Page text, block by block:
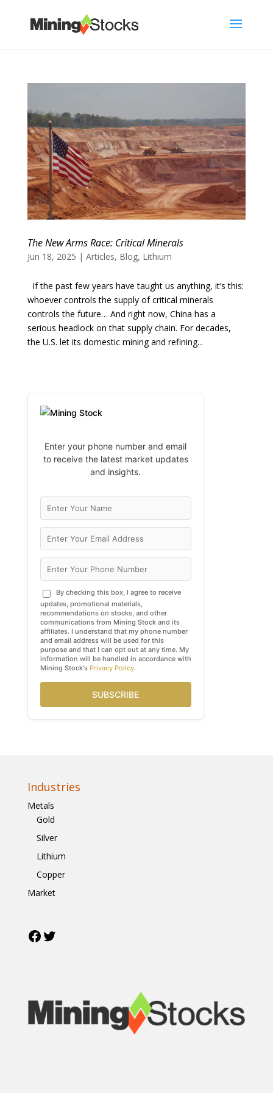
The New Arms Race: Critical Minerals
Jun 18, 2025 | Articles, Blog, Lithium
If the past few years have taught us anything, it’s this:
whoever controls the supply of critical minerals
controls the future… And right now, China has a
serious headlock on that supply chain. For decades,
the U.S. let its domestic mining and refining...
Enter your phone number and email
to receive the latest market updates
and insights.
By checking this box, I agree to receive
updates, promotional materials,
recommendations on stocks, and other
communications from Mining Stock and its
affiliates. I understand that my phone number
and email address will be used for this
purpose and that I can opt out at any time. My
information will be handled in accordance with
Mining Stock's Privacy Policy.
SUBSCRIBE
Industries
Metals
Gold
Silver
Lithium
Copper
Market
Facebook
Twitter